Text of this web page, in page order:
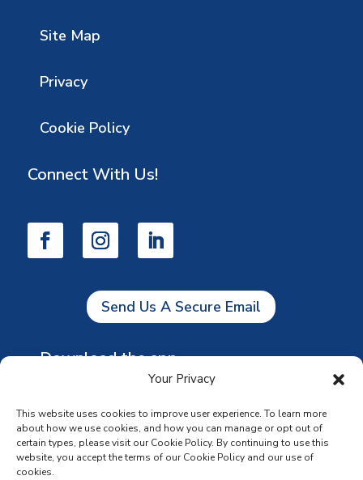
Your Privacy
This website uses cookies to improve user experience. To learn more
about how we use cookies, and how you can manage or opt out of
certain types, please visit our Cookie Policy. By continuing to use this
website, you accept the terms of our Cookie Policy and our use of
cookies.
Site Map
Privacy
Cookie Policy
Connect With Us!
Send Us A Secure Email
Download the app